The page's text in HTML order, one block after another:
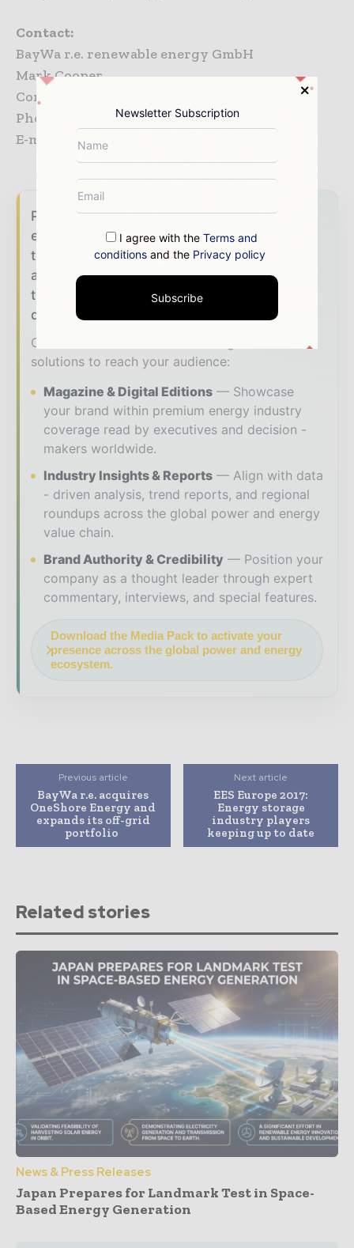
Contact:
BayWa r.e. renewable energy GmbH
Mark Cooper
Corporate Communications
Phone: +49 89 383932 3611
E-mail:
mark.cooper@baywa-re.com
Power Info Today brings together the global
energy industry — from generation and
transmission operators to utility executives
and energy transition leaders — through
trusted editorial, market intelligence, and
digital engagement.
Our 2026 Media Pack offers integrated
solutions to reach your audience:
Magazine & Digital Editions
Showcase
your brand within premium energy industry
coverage read by executives and decision -
makers worldwide.
Industry Insights & Reports
Align with data
- driven analysis, trend reports, and regional
roundups across the global power and energy
value chain.
Brand Authority & Credibility
Position your
company as a thought leader through expert
commentary, interviews, and special features.
Download the Media Pack to activate your
presence across the global power and energy
ecosystem.
Previous article
BayWa r.e. acquires
OneShore Energy and
expands its off-grid
portfolio
Next article
EES Europe 2017:
Energy storage
industry players
keeping up to date
Related stories
News & Press Releases
Japan Prepares for Landmark Test in Space-
Based Energy Generation
Newsletter Subscription
I agree with theTerms and
conditions and the Privacy policy
Subscribe